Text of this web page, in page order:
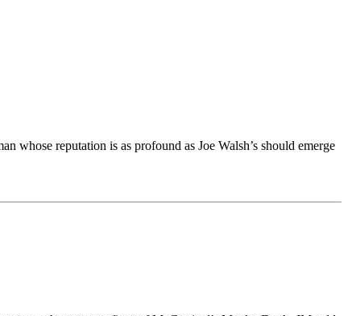
whose reputation is as profound as Joe Walsh’s should emerge